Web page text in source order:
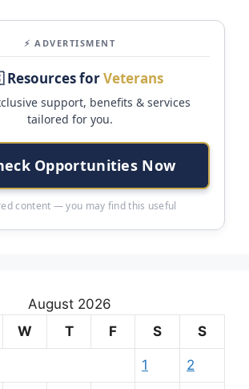
⚡ ADVERTISMENT
forVeterans
support, benefits & services
tailored for you.
Opportunities Now
content — you may find this useful
August 2026
W T F S S
1 2